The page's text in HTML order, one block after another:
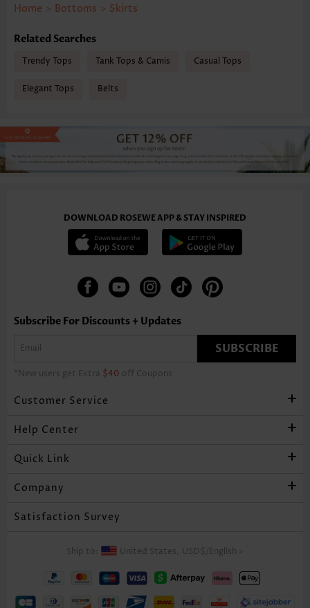
Home > Bottoms > Skirts
Related Searches
Trendy Tops Tank Tops & Camis Casual Tops
Elegant Tops Belts
DOWNLOAD ROSEWE APP & STAY INSPIRED
Subscribe For Discounts + Updates
SUBSCRIBE
*New users get Extra $40 off Coupons
Customer Service
Help Center
Quick Link
Company
Satisfaction Survey
Ship to: United States, USD$ English